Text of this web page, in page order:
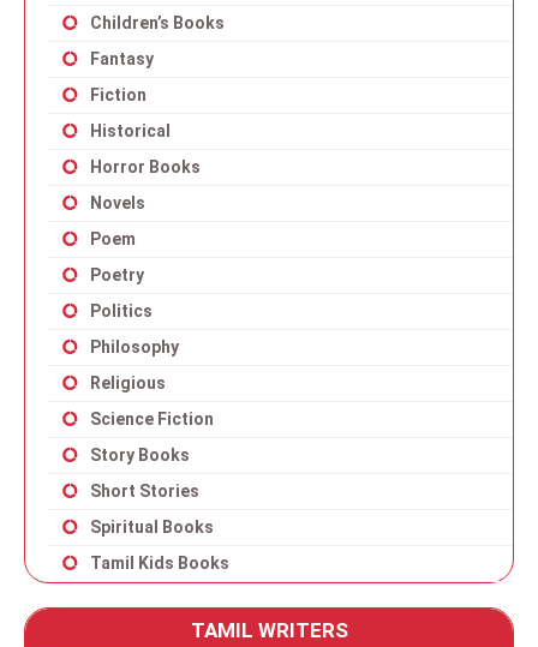
Children’s Books
Fantasy
Fiction
Historical
Horror Books
Novels
Poem
Poetry
Politics
Philosophy
Religious
Science Fiction
Story Books
Short Stories
Spiritual Books
Tamil Kids Books
TAMIL WRITERS